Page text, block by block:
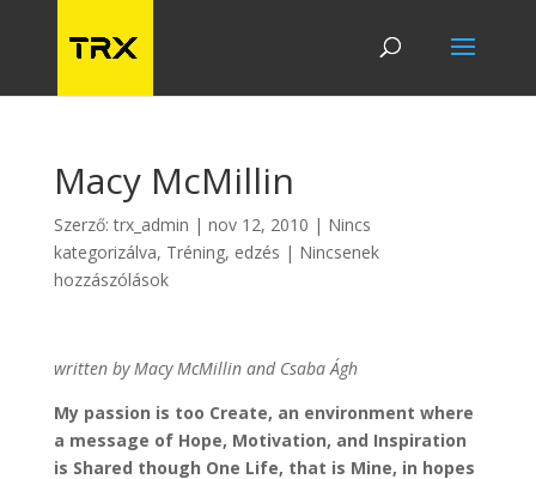
Macy McMillin
Szerző:trx_admin | nov 12, 2010 | Nincs
kategorizálva, Tréning, edzés | Nincsenek
hozzászólások
written by Macy McMillin and Csaba Ágh
My passion is too Create, an environment where
a message of Hope, Motivation, and Inspiration
is Shared though One Life, that is Mine, in hopes